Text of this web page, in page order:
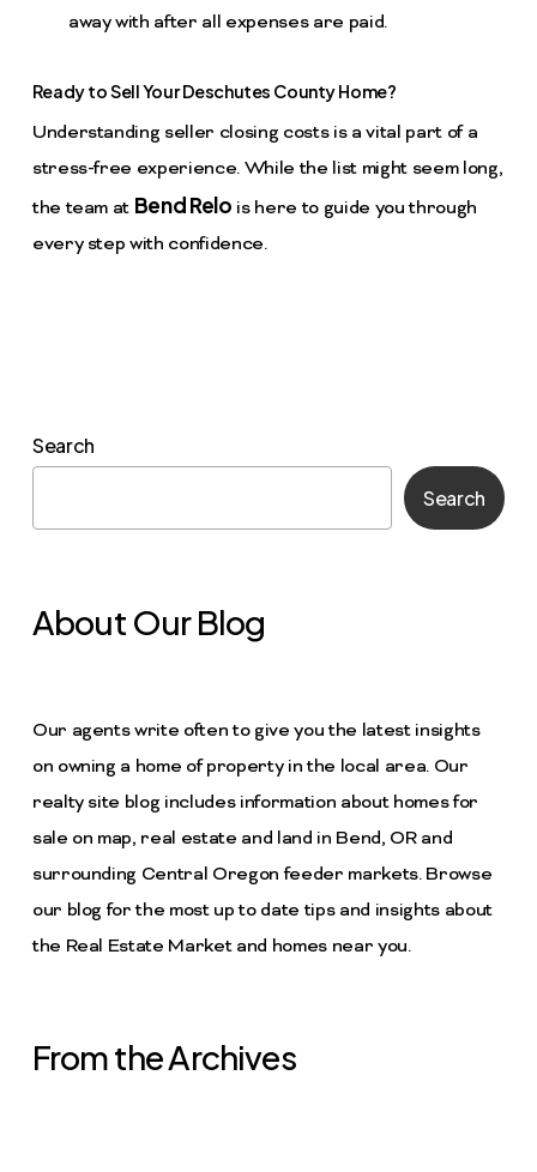
away with after all expenses are paid.
Ready to Sell Your Deschutes County Home?
Understanding seller closing costs is a vital part of a
stress-free experience. While the list might seem long,
the team at Bend Relo is here to guide you through
every step with confidence.
Search
Search
About Our Blog
Our agents write often to give you the latest insights
on owning a home of property in the local area. Our
realty site blog includes information about homes for
sale on map, real estate and land in Bend, OR and
surrounding Central Oregon feeder markets. Browse
our blog for the most up to date tips and insights about
the Real Estate Market and homes near you.
From the Archives